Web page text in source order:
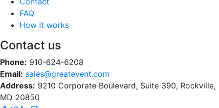
FAQ
How it works
Contact us
Phone: 910-624-6208
Email: sales@greatevent.com
Address: 9210 Corporate Boulevard, Suite 390, Rockville,
MD 20850